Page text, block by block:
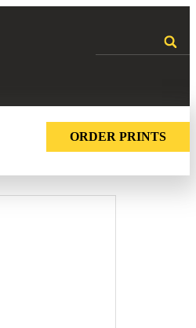
ORDER PRINTS